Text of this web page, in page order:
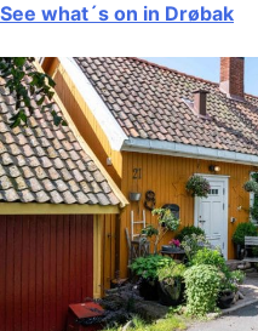
See what´s on in Drøbak